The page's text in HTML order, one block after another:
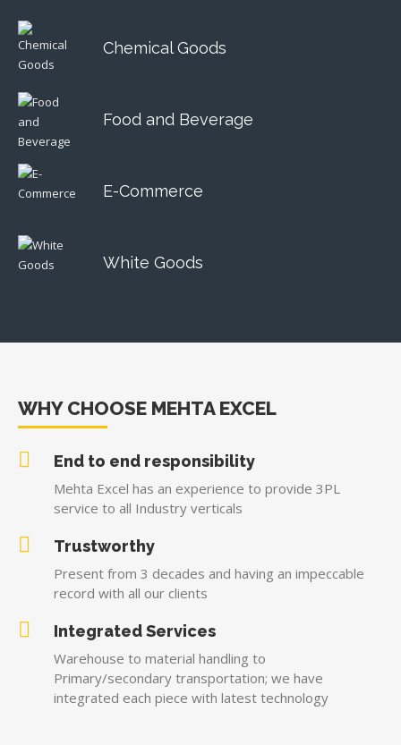
Chemical Goods
Food and Beverage
E-Commerce
White Goods
WHY CHOOSE MEHTA EXCEL
End to end responsibility
Mehta Excel has an experience to provide 3PL
service to all Industry verticals
Trustworthy
Present from 3 decades and having an impeccable
record with all our clients
Integrated Services
Warehouse to material handling to
Primary/secondary transportation; we have
integrated each piece with latest technology